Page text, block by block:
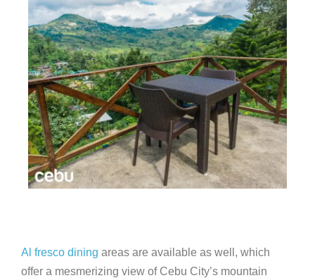
Al fresco dining areas are available as well, which
offer a mesmerizing view of Cebu City’s mountain